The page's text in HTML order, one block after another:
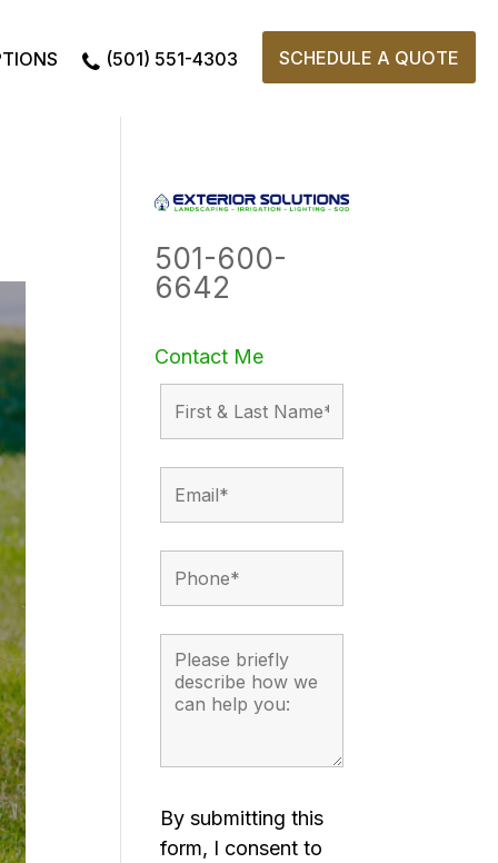
(501) 551-4303 SCHEDULE A QUOTE
501-600-
6642
Contact Me
By submitting this
form, I consent to